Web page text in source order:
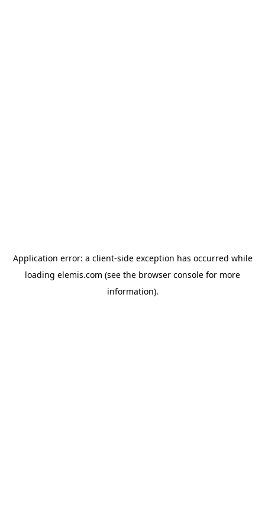
Application error: a client-side exception has occurred while
loading elemis.com (see the browser console for more
information).